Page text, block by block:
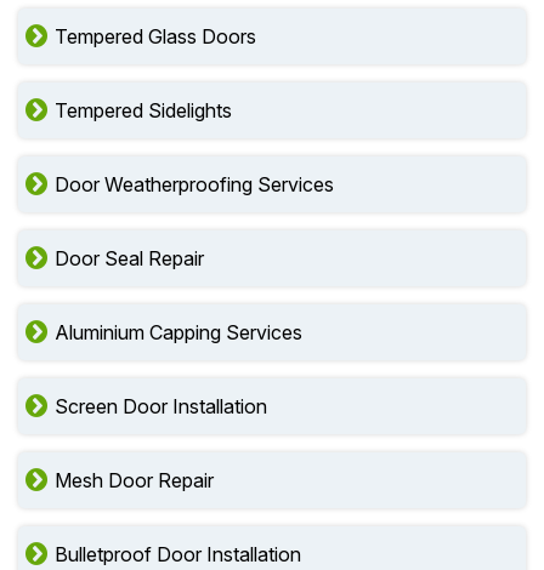
Tempered Glass Doors
Tempered Sidelights
Door Weatherproofing Services
Door Seal Repair
Aluminium Capping Services
Screen Door Installation
Mesh Door Repair
Bulletproof Door Installation